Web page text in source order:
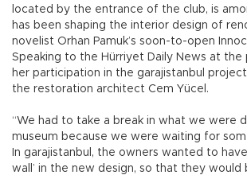
located by the entrance of the club, is
has been shaping the interior design of
novelist Orhan Pamuk’s soon-to-open
Speaking to the Hürriyet Daily News at the
her participation in the garajistanbul
the restoration architect Cem Yücel.
“We had to take a break in what we were
museum because we were waiting for
In garajistanbul, the owners wanted to have
wall’ in the new design, so that they